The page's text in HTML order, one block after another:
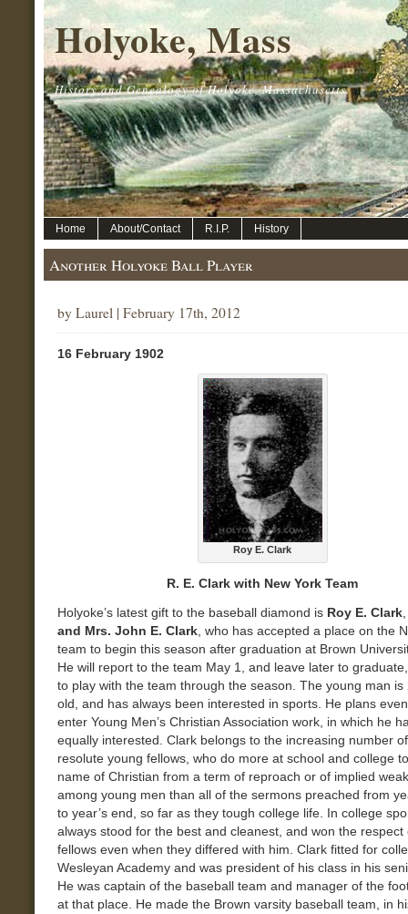
Holyoke, Mass
History and Genealogy of Holyoke, Massachusetts.
Home About/Contact R.I.P. History
Another Holyoke Ball Player
by Laurel | February 17th, 2012
16 February 1902
Roy E. Clark
R. E. Clark with New York Team
Holyoke’s latest gift to the baseball diamond is Roy E. Clark
and Mrs. John E. Clark , who has accepted a place on the
team to begin this season after graduation at Brown
He will report to the team May 1, and leave later to
to play with the team through the season. The young man is
old, and has always been interested in sports. He plans
enter Young Men’s Christian Association work, in which he
equally interested. Clark belongs to the increasing number
resolute young fellows, who do more at school and college
name of Christian from a term of reproach or of implied
among young men than all of the sermons preached from
to year’s end, so far as they tough college life. In college
always stood for the best and cleanest, and won the respect
fellows even when they differed with him. Clark fitted for
Wesleyan Academy and was president of his class in his
He was captain of the baseball team and manager of the
at that place. He made the Brown varsity baseball team, in